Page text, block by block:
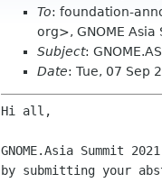
To: foundation-
org>, GNOME
Subject:
Date: Tue, 07 Sep
Hi all,
GNOME.Asia Summit
by submitting your